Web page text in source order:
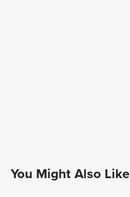
You Might Also Like